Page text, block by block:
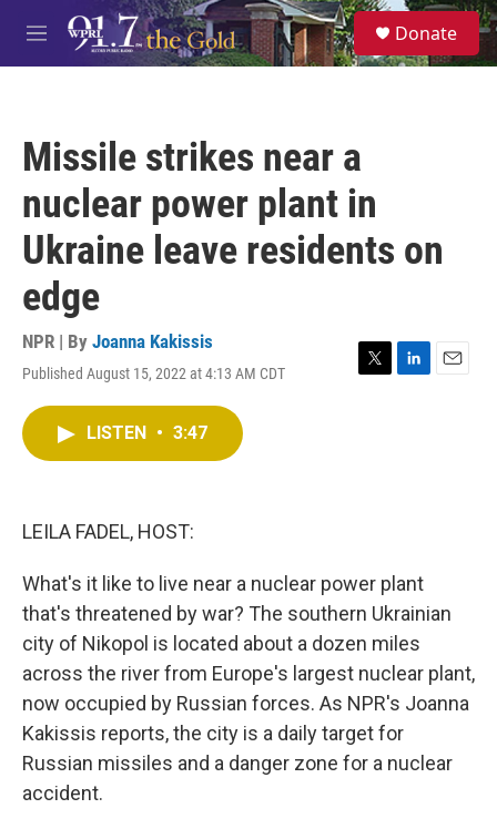
Skip to main content
M
e
S
e
a
Donate
Missile strikes near a
nuclear power plant in
Ukraine leave residents on
edge
NPR | By Joanna Kakissis
Published August 15, 2022 at 4:13 AM CDT
T
L
E
LISTEN • 3:47
LEILA FADEL, HOST:
What's it like to live near a nuclear power plant
that's threatened by war? The southern Ukrainian
city of Nikopol is located about a dozen miles
across the river from Europe's largest nuclear plant,
now occupied by Russian forces. As NPR's Joanna
Kakissis reports, the city is a daily target for
Russian missiles and a danger zone for a nuclear
accident.